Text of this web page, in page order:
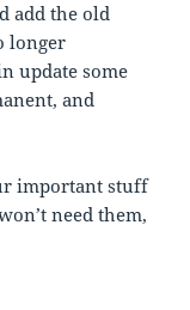
add the old
longer
update some
and
important stuff
need them,